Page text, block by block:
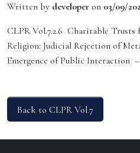
Written by developer on 03/09/
CLPR Vol.7.2.6 Charitable Trusts
Religion: Judicial Rejection of
Emergence of Public Interaction
Back to CLPR Vol.7